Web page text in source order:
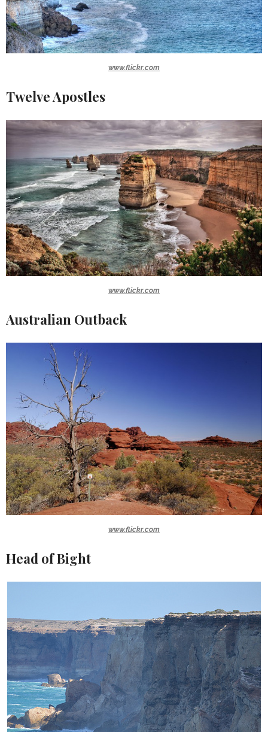
www.flickr.com
Twelve Apostles
www.flickr.com
Australian Outback
www.flickr.com
Head of Bight